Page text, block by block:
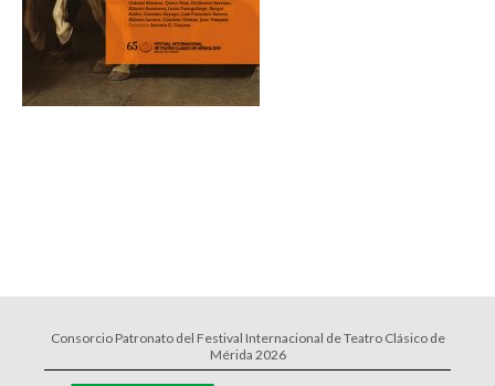
Consorcio Patronato del Festival Internacional de Teatro Clásico de
Mérida 2026